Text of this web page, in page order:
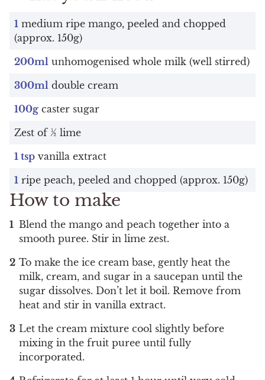
1 medium ripe mango, peeled and chopped
(approx. 150g)
200ml unhomogenised whole milk (well stirred)
300ml double cream
100g caster sugar
Zest of ½ lime
1 tsp vanilla extract
1 ripe peach, peeled and chopped (approx. 150g)
How to make
Blend the mango and peach together into a
smooth puree. Stir in lime zest.
To make the ice cream base, gently heat the
milk, cream, and sugar in a saucepan until the
sugar dissolves. Don’t let it boil. Remove from
heat and stir in vanilla extract.
Let the cream mixture cool slightly before
mixing in the fruit puree until fully
incorporated.